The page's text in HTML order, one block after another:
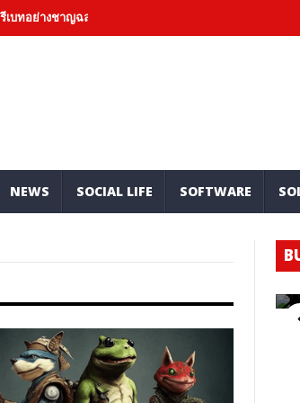
ชาญฉลาดและเชิงบวก Hard Money Lenders:
NEWS SOCIAL LIFE SOFTWARE